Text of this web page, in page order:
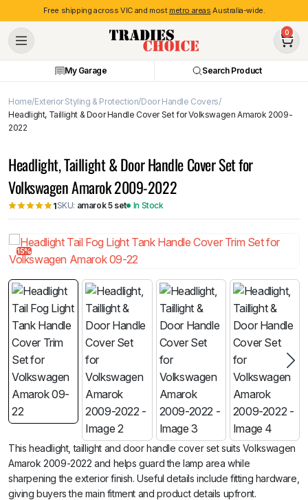
Free shipping across VIC and most metro areas Australia-wide.
0
My Garage Search Product
Home Exterior Styling & Protection Door Handle Covers
Headlight, Taillight & Door Handle Cover Set for Volkswagen Amarok 2009-
2022
Headlight, Taillight & Door Handle Cover Set for
Volkswagen Amarok 2009-2022
1SKU: amarok 5 set In Stock
15%
This headlight, taillight and door handle cover set suits Volkswagen
Amarok 2009-2022 and helps guard the lamp area while
sharpening the exterior finish. Useful details include fitting hardware,
giving buyers the main fitment and product details upfront.